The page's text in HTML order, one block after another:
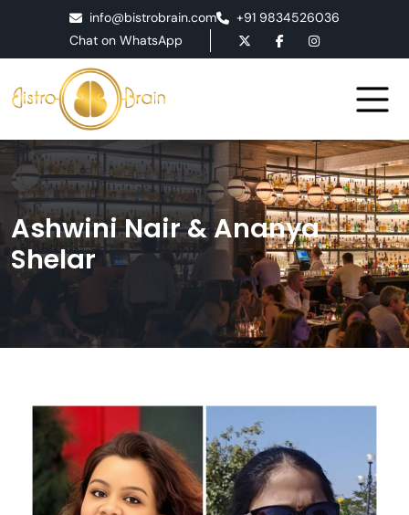
info@bistrobrain.com
+91 9834526036
Chat on WhatsApp
Ashwini Nair & Ananya
Shelar